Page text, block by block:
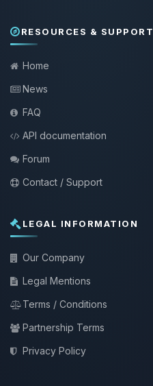
RESOURCES & SUPPORT
Home
News
FAQ
API documentation
Forum
Contact / Support
LEGAL INFORMATION
Our Company
Legal Mentions
Terms / Conditions
Partnership Terms
Privacy Policy